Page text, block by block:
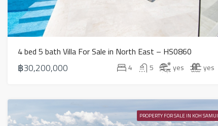
4 bed 5 bath Villa For Sale in North East – HS0860
฿30,200,000 4 5 yes yes
PROPERTY FOR SALE IN KOH SAMUI